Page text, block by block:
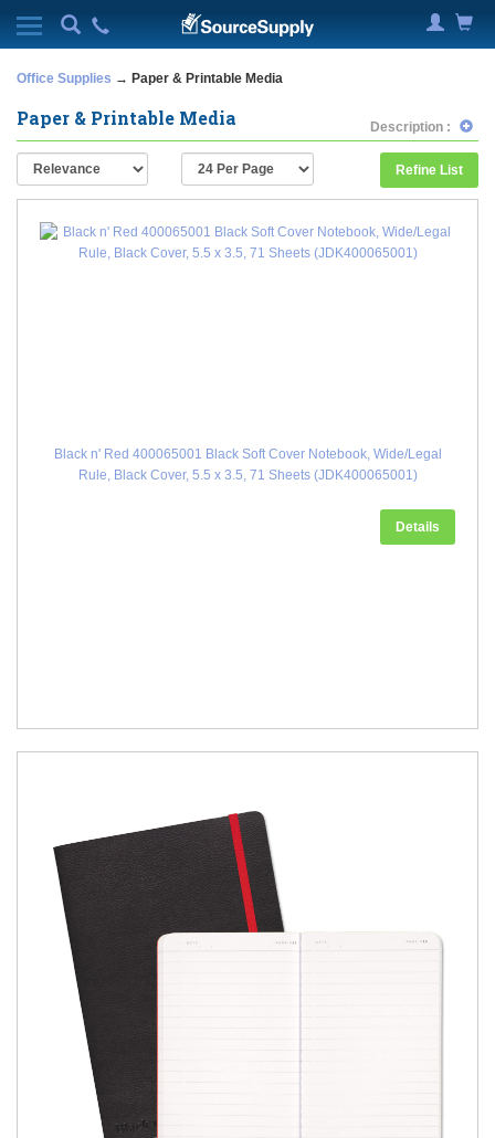
Office Supplies → Paper & Printable Media
Description :
Paper & Printable Media
Refine List
Black n' Red 400065001 Black Soft Cover Notebook, Wide/Legal
Rule, Black Cover, 5.5 x 3.5, 71 Sheets (JDK400065001)
Details